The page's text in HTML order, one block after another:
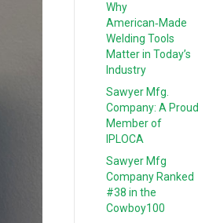
Why
American‑Made
Welding Tools
Matter in Today’s
Industry
Sawyer Mfg.
Company: A Proud
Member of
IPLOCA
Sawyer Mfg
Company Ranked
#38 in the
Cowboy100